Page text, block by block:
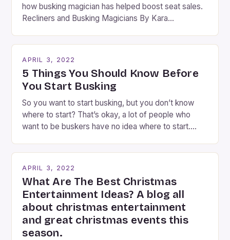
how busking magician has helped boost seat sales.
Recliners and Busking Magicians By Kara
step into the lobby, these talented performers
entertain and mystify […]
APRIL 3, 2022
5 Things You Should Know Before
You Start Busking
So you want to start busking, but you don’t know
where to start? That’s okay, a lot of people who
want to be buskers have no idea where to start.
APRIL 3, 2022
What Are The Best Christmas
Entertainment Ideas? A blog all
about christmas entertainment
and great christmas events this
season.